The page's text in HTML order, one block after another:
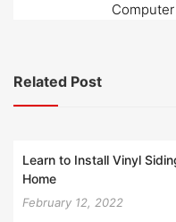
Related Post
Learn to Install Vinyl
Home
February 12, 2022